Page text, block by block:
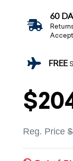
60
FREE
Reg. Price